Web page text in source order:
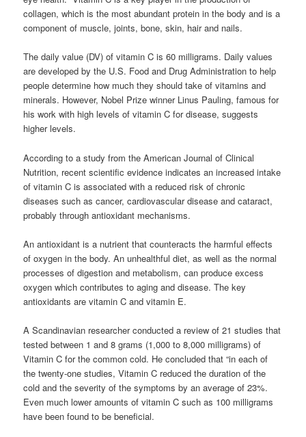
collagen, which is the most abundant protein in the body and is a
component of muscle, joints, bone, skin, hair and nails.
The daily value (DV) of vitamin C is 60 milligrams. Daily values
are developed by the U.S. Food and Drug Administration to help
people determine how much they should take of vitamins and
minerals. However, Nobel Prize winner Linus Pauling, famous for
his work with high levels of vitamin C for disease, suggests
higher levels.
According to a study from the American Journal of Clinical
Nutrition, recent scientific evidence indicates an increased intake
of vitamin C is associated with a reduced risk of chronic
diseases such as cancer, cardiovascular disease and cataract,
probably through antioxidant mechanisms.
An antioxidant is a nutrient that counteracts the harmful effects
of oxygen in the body. An unhealthful diet, as well as the normal
processes of digestion and metabolism, can produce excess
oxygen which contributes to aging and disease. The key
antioxidants are vitamin C and vitamin E.
A Scandinavian researcher conducted a review of 21 studies that
tested between 1 and 8 grams (1,000 to 8,000 milligrams) of
Vitamin C for the common cold. He concluded that “in each of
the twenty-one studies, Vitamin C reduced the duration of the
cold and the severity of the symptoms by an average of 23%.
Even much lower amounts of vitamin C such as 100 milligrams
have been found to be beneficial.